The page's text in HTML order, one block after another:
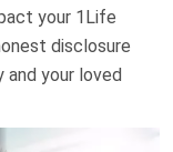
your 1Life
disclosure
your loved